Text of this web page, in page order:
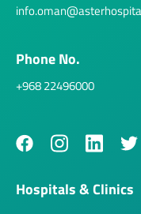
Phone No.
+968 22496000
Hospitals & Clinics